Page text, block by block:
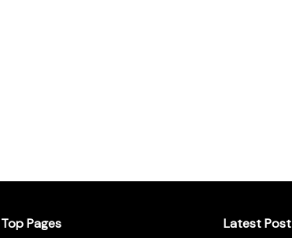
Top Pages
Latest Post